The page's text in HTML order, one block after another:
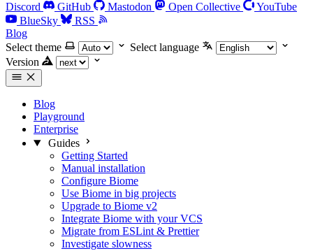
Discord GitHub Mastodon Open Collective
YouTube
BlueSky
RSS
Blog
Select theme
Select language
Version
Blog
Playground
Enterprise
Guides
Getting Started
Manual installation
Configure Biome
Use Biome in big projects
Upgrade to Biome v2
Integrate Biome with your VCS
Migrate from ESLint & Prettier
Investigate slowness